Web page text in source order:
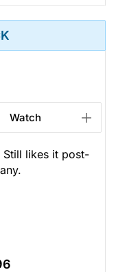
Watch
likes it post-